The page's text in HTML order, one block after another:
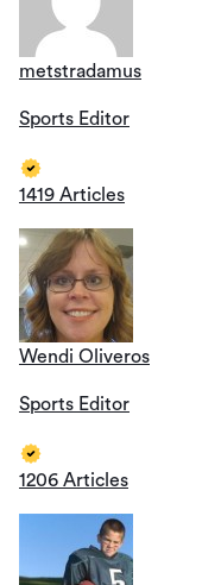
metstradamus
Sports Editor
1419 Articles
Wendi Oliveros
Sports Editor
1206 Articles